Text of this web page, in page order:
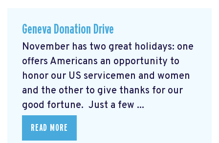
Geneva Donation Drive
November has two great holidays: one
offers Americans an opportunity to
honor our US servicemen and women
and the other to give thanks for our
good fortune. Just a few ...
READ MORE